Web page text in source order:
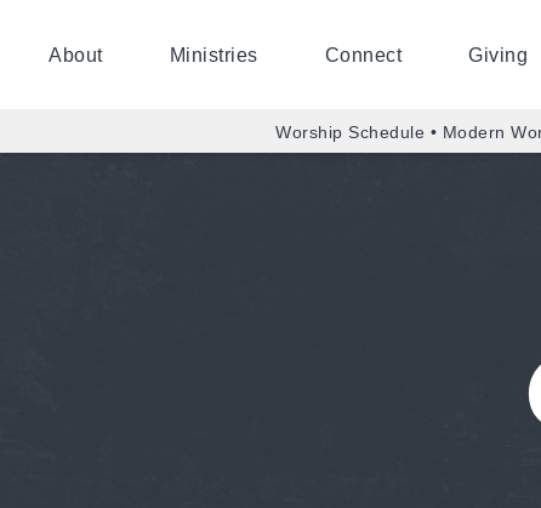
About Ministries Connect Giving
Worship Schedule • Modern